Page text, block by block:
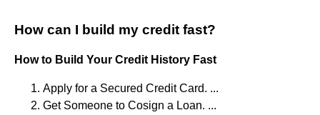
How can I build my credit fast?
How to Build Your Credit History Fast
Apply for a Secured Credit Card. ...
Get Someone to Cosign a Loan. ...